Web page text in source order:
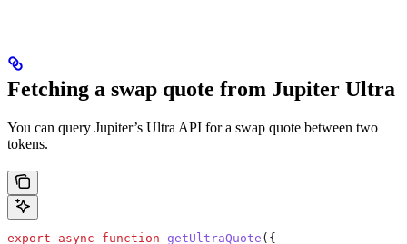
Fetching a swap quote from Jupiter Ultra
You can query Jupiter’s Ultra API for a swap quote between two
tokens.
export async function getUltraQuote ({